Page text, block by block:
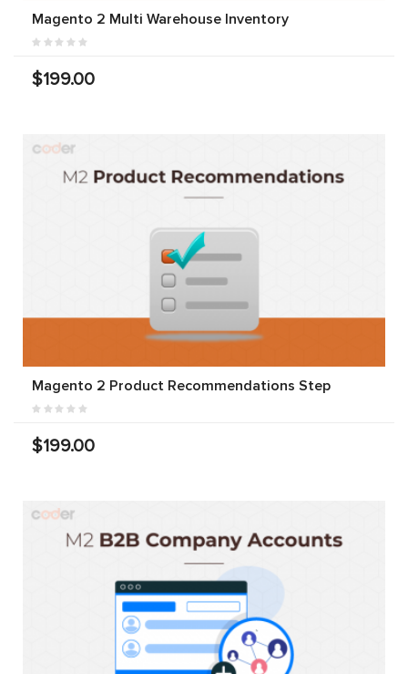
Magento 2 Multi Warehouse Inventory
$199.00
Magento 2 Product Recommendations Step
$199.00